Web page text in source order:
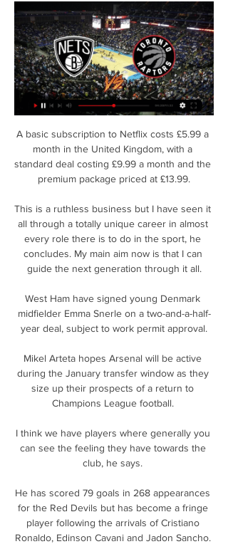
A basic subscription to Netflix costs £5.99 a
month in the United Kingdom, with a
standard deal costing £9.99 a month and the
premium package priced at £13.99.
This is a ruthless business but I have seen it
all through a totally unique career in almost
every role there is to do in the sport, he
concludes. My main aim now is that I can
guide the next generation through it all.
West Ham have signed young Denmark
midfielder Emma Snerle on a two-and-a-half-
year deal, subject to work permit approval.
Mikel Arteta hopes Arsenal will be active
during the January transfer window as they
size up their prospects of a return to
Champions League football.
I think we have players where generally you
can see the feeling they have towards the
club, he says.
He has scored 79 goals in 268 appearances
for the Red Devils but has become a fringe
player following the arrivals of Cristiano
Ronaldo, Edinson Cavani and Jadon Sancho.